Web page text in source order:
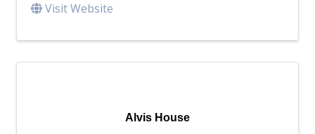
Visit Website
Alvis House